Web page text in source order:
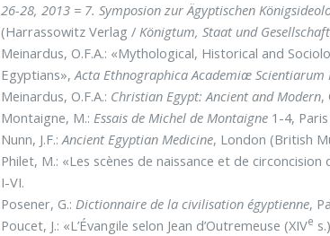
26-28, 2013 = 7. Symposion zur Ägyptischen
(Harrassowitz Verlag /Königtum, Staat und
Meinardus, O.F.A.: «Mythological, Historical and
Egyptians»,Acta Ethnographica Academiæ
Meinardus, O.F.A.: Christian Egypt: Ancient and Modern,
Montaigne, M.:Essais de Michel de Montaigne 1-4,
Nunn, J.F.:Ancient Egyptian Medicine, London (British
Philet, M.: «Les scènes de naissance et de
I-VI.
Posener, G.:Dictionnaire de la civilisation égyptienne,
Poucet, J.: «L’Évangile selon Jean d’Outremeuse (XIVe